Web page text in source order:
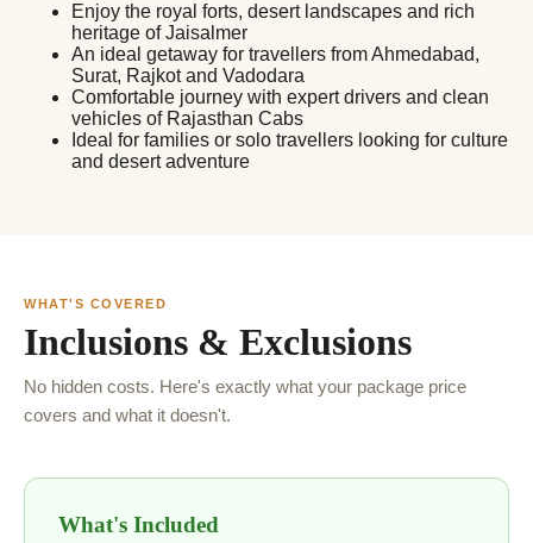
Enjoy the royal forts, desert landscapes and rich
heritage of Jaisalmer
An ideal getaway for travellers from Ahmedabad,
Surat, Rajkot and Vadodara
Comfortable journey with expert drivers and clean
vehicles of Rajasthan Cabs
Ideal for families or solo travellers looking for culture
and desert adventure
WHAT'S COVERED
Inclusions & Exclusions
No hidden costs. Here's exactly what your package price
covers and what it doesn't.
What's Included